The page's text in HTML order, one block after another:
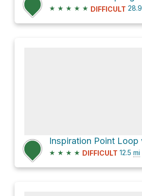
★ ★ ★ ★ ★ DIFFICULT 28.9
★ ★ ★ ★ DIFFICULT 12.5 mi